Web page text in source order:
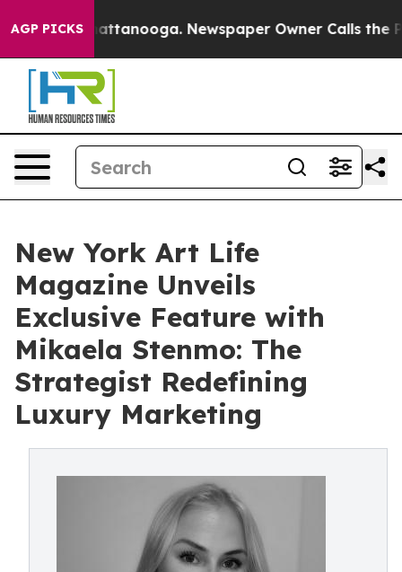
AGP PICKS
in Chattanooga. Newspaper Owner Calls the
New York Art Life
Magazine Unveils
Exclusive Feature with
Mikaela Stenmo: The
Strategist Redefining
Luxury Marketing